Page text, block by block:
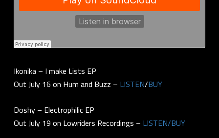
Ikonika – I make Lists EP
Out July 16 on Hum and Buzz – LISTEN/BUY
Doshy – Electrophilic EP
Out July 19 on Lowriders Recordings – LISTEN/BUY